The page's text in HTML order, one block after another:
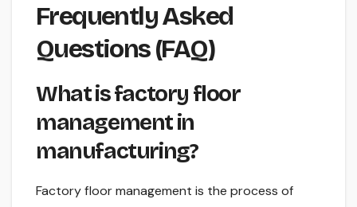
Frequently Asked
Questions (FAQ)
What is factory floor
management in
manufacturing?
Factory floor management is the process of